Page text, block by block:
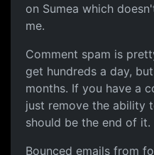
on Sumea which
me.
Comment spam is
get hundreds a day,
months. If you have a
just remove the ability
should be the end of it.
Bounced emails from